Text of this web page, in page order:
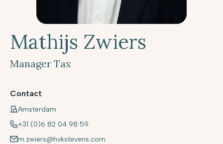
Mathijs Zwiers
Manager Tax
Contact
Amsterdam
+31 (0)6 82 04 98 59
m.zwiers@hvkstevens.com